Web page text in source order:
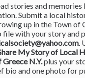
stories and memories
Submit a local
up in the Town of
file with your story and
.
My Story of Local
N.Y.plus your
bio and one photo for